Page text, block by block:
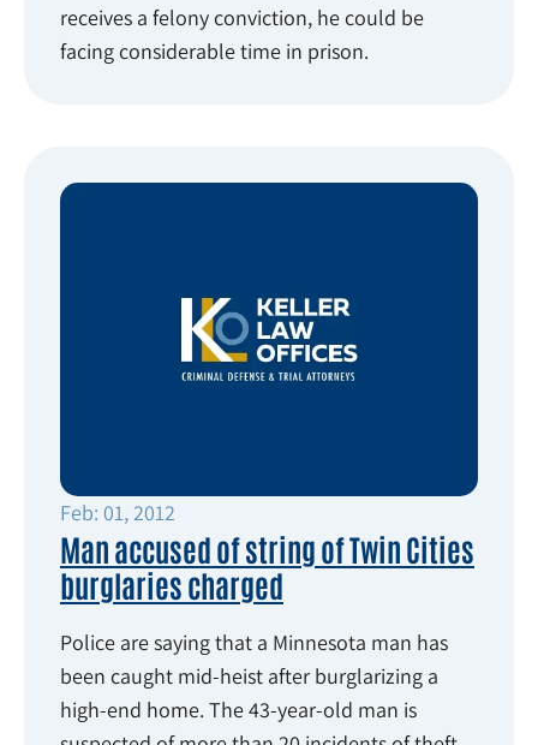
receives a felony conviction, he could be
facing considerable time in prison.
Feb: 01, 2012
Man accused of string of Twin Cities
burglaries charged
Police are saying that a Minnesota man has
been caught mid-heist after burglarizing a
high-end home. The 43-year-old man is